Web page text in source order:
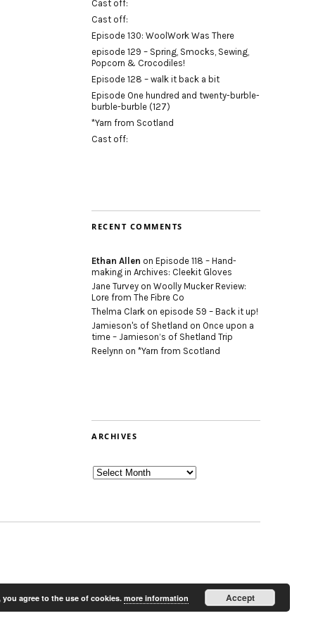
Cast off:
Cast off:
Episode 130: WoolWork Was There
episode 129 – Spring, Smocks, Sewing,
Popcorn & Crocodiles!
Episode 128 – walk it back a bit
Episode One hundred and twenty-burble-
burble-burble (127)
*Yarn from Scotland
Cast off:
RECENT COMMENTS
Ethan Allen on Episode 118 – Hand-
making in Archives: Cleekit Gloves
Jane Turvey on Woolly Mucker Review:
Lore from The Fibre Co
Thelma Clark on episode 59 – Back it up!
Jamieson's of Shetland on Once upon a
time – Jamieson’s of Shetland Trip
Reelynn on *Yarn from Scotland
ARCHIVES
Archives
agree to the use of cookies.more information Accept